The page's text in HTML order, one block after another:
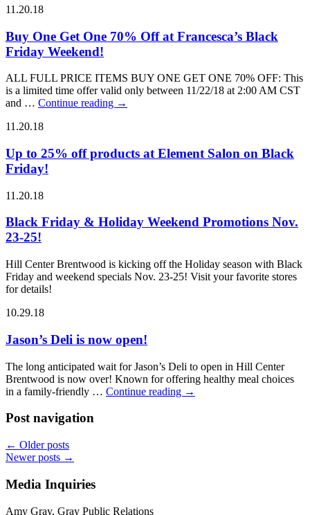
11.20.18
Buy One Get One 70% Off at Francesca’s Black
Friday Weekend!
ALL FULL PRICE ITEMS BUY ONE GET ONE 70% OFF: This
is a limited time offer valid only between 11/22/18 at 2:00 AM CST
and … Continue reading →
11.20.18
Up to 25% off products at Element Salon on Black
Friday!
11.20.18
Black Friday & Holiday Weekend Promotions Nov.
23-25!
Hill Center Brentwood is kicking off the Holiday season with Black
Friday and weekend specials Nov. 23-25! Visit your favorite stores
for details!
10.29.18
Jason’s Deli is now open!
The long anticipated wait for Jason’s Deli to open in Hill Center
Brentwood is now over! Known for offering healthy meal choices
in a family-friendly … Continue reading →
Post navigation
← Older posts
Newer posts →
Media Inquiries
Amy Gray, Gray Public Relations